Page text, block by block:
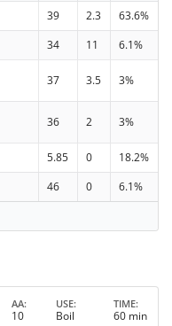
39 2.3
63.6%
34 11 6.1%
37 3.5 3%
36 2 3%
5.85 0
18.2%
46 0
6.1%
AA
10
USE
Boil
TIME
60 min